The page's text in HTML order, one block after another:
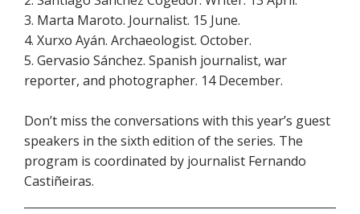
3. Marta Maroto. Journalist. 15 June.
4. Xurxo Ayán. Archaeologist. October.
5. Gervasio Sánchez. Spanish journalist, war
reporter, and photographer. 14 December.
Don’t miss the conversations with this year’s guest
speakers in the sixth edition of the series. The
program is coordinated by journalist Fernando
Castiñeiras.